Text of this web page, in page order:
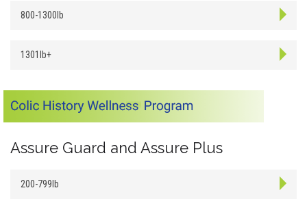
800-1300lb
1301lb+
Assure Guard and Assure Plus
200-799lb